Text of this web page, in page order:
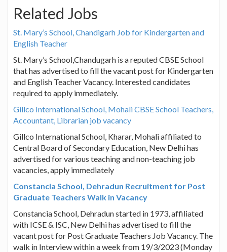
Related Jobs
St. Mary’s School, Chandigarh Job for Kindergarten and
English Teacher
St. Mary’s School,Chandugarh is a reputed CBSE School
that has advertised to fill the vacant post for Kindergarten
and English Teacher Vacancy. Interested candidates
required to apply immediately.
Gillco International School, Mohali CBSE School Teachers,
Accountant, Librarian job vacancy
Gillco International School, Kharar, Mohali affiliated to
Central Board of Secondary Education, New Delhi has
advertised for various teaching and non-teaching job
vacancies, apply immediately
Constancia School, Dehradun Recruitment for Post
Graduate Teachers Walk in Vacancy
Constancia School, Dehradun started in 1973, affiliated
with ICSE & ISC, New Delhi has advertised to fill the
vacant post for Post Graduate Teachers Job Vacancy. The
walk in Interview within a week from 19/3/2023 (Monday